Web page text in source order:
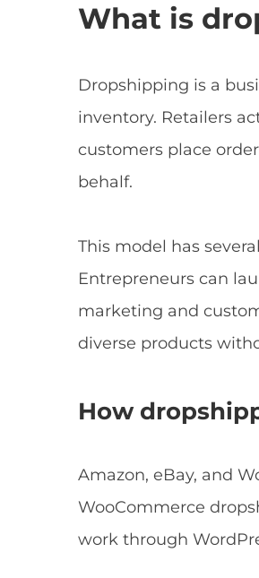
What is
Dropshipping is a
inventory. Retailers
customers place
behalf.
This model has
Entrepreneurs can
marketing and
diverse products
How
Amazon, eBay, and
WooCommerce
work through